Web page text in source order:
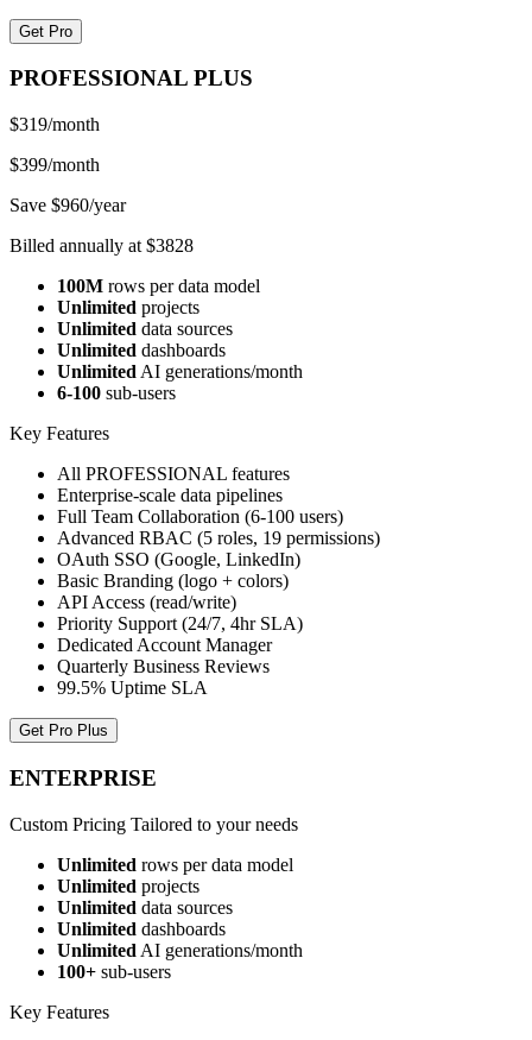
Get Pro
PROFESSIONAL PLUS
$319/month
$399/month
Save $960/year
Billed annually at $3828
100M rows per data model
Unlimited projects
Unlimited data sources
Unlimited dashboards
Unlimited AI generations/month
6-100 sub-users
Key Features
All PROFESSIONAL features
Enterprise-scale data pipelines
Full Team Collaboration (6-100 users)
Advanced RBAC (5 roles, 19 permissions)
OAuth SSO (Google, LinkedIn)
Basic Branding (logo + colors)
API Access (read/write)
Priority Support (24/7, 4hr SLA)
Dedicated Account Manager
Quarterly Business Reviews
99.5% Uptime SLA
Get Pro Plus
ENTERPRISE
Custom Pricing Tailored to your needs
Unlimited rows per data model
Unlimited projects
Unlimited data sources
Unlimited dashboards
Unlimited AI generations/month
100+ sub-users
Key Features